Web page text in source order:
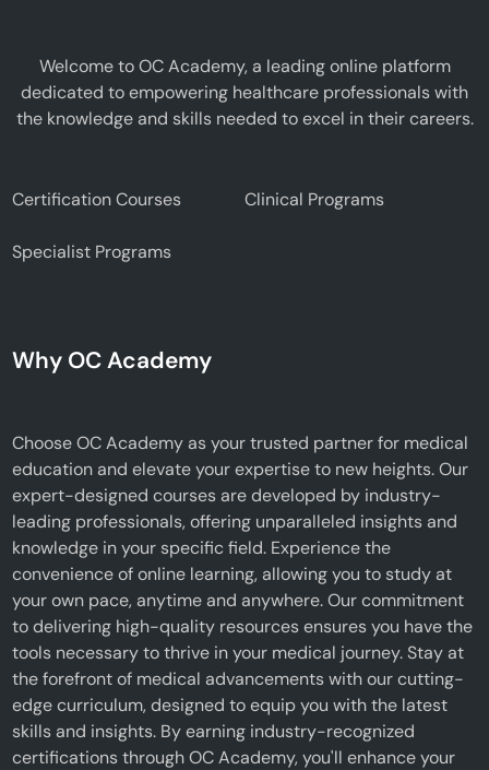
Welcome to OC Academy, a leading online platform
dedicated to empowering healthcare professionals with
the knowledge and skills needed to excel in their careers.
Certification Courses Clinical Programs
Specialist Programs
Why OC Academy
Choose OC Academy as your trusted partner for medical
education and elevate your expertise to new heights. Our
expert-designed courses are developed by industry-
leading professionals, offering unparalleled insights and
knowledge in your specific field. Experience the
convenience of online learning, allowing you to study at
your own pace, anytime and anywhere. Our commitment
to delivering high-quality resources ensures you have the
tools necessary to thrive in your medical journey. Stay at
the forefront of medical advancements with our cutting-
edge curriculum, designed to equip you with the latest
skills and insights. By earning industry-recognized
certifications through OC Academy, you'll enhance your